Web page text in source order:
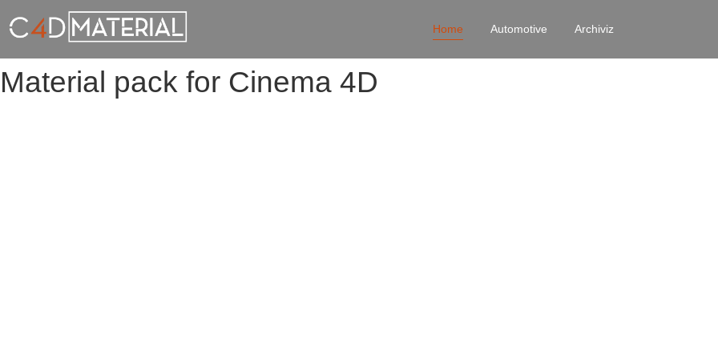
Home Automotive Archiviz
Material pack for Cinema 4D